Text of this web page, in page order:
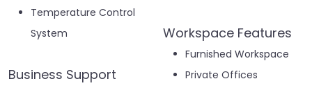
Temperature Control
System
Business Support
Workspace Features
Furnished Workspace
Private Offices